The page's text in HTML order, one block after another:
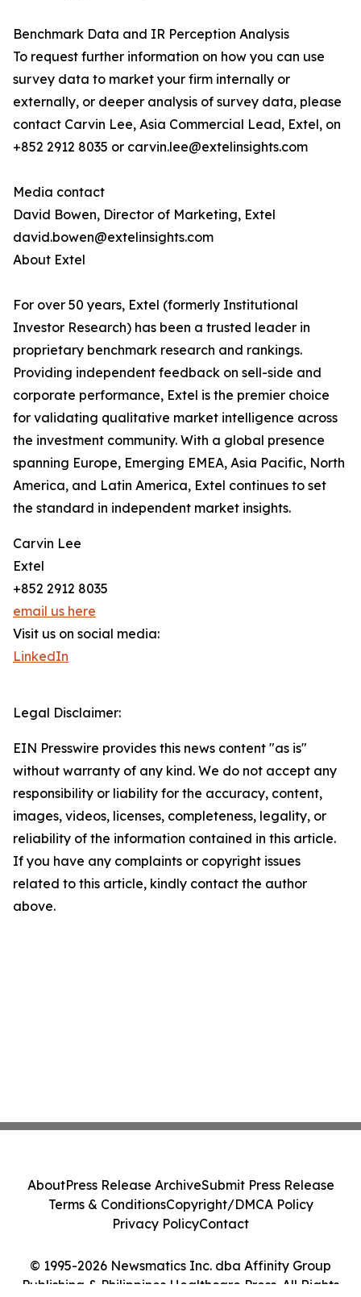
Benchmark Data and IR Perception Analysis
To request further information on how you can use
survey data to market your firm internally or
externally, or deeper analysis of survey data, please
contact Carvin Lee, Asia Commercial Lead, Extel, on
+852 2912 8035 or carvin.lee@extelinsights.com
Media contact
David Bowen, Director of Marketing, Extel
david.bowen@extelinsights.com
About Extel
For over 50 years, Extel (formerly Institutional
Investor Research) has been a trusted leader in
proprietary benchmark research and rankings.
Providing independent feedback on sell-side and
corporate performance, Extel is the premier choice
for validating qualitative market intelligence across
the investment community. With a global presence
spanning Europe, Emerging EMEA, Asia Pacific, North
America, and Latin America, Extel continues to set
the standard in independent market insights.
Carvin Lee
Extel
+852 2912 8035
email us here
Visit us on social media:
LinkedIn
Legal Disclaimer:
EIN Presswire provides this news content "as is"
without warranty of any kind. We do not accept any
responsibility or liability for the accuracy, content,
images, videos, licenses, completeness, legality, or
reliability of the information contained in this article.
If you have any complaints or copyright issues
related to this article, kindly contact the author
above.
© 1995-2026 Newsmatics Inc. dba Affinity Group
Publishing & Philippines Healthcare Press. All Rights
AboutPress Release ArchiveSubmit Press Release
Terms & ConditionsCopyright/DMCA Policy
Privacy PolicyContact